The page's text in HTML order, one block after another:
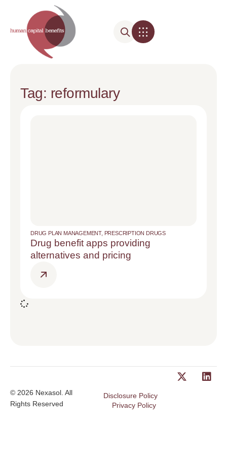
Tag: reformulary
DRUG PLAN MANAGEMENT, PRESCRIPTION DRUGS
Drug benefit apps providing
alternatives and pricing
© 2026 Nexasol. All
Rights Reserved
Disclosure Policy
Privacy Policy